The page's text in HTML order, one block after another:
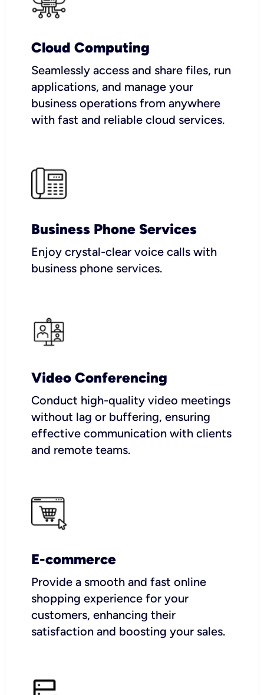
Cloud Computing
Seamlessly access and share files, run
applications, and manage your
business operations from anywhere
with fast and reliable cloud services.
Business Phone Services
Enjoy crystal-clear voice calls with
business phone services.
Video Conferencing
Conduct high-quality video meetings
without lag or buffering, ensuring
effective communication with clients
and remote teams.
E-commerce
Provide a smooth and fast online
shopping experience for your
customers, enhancing their
satisfaction and boosting your sales.